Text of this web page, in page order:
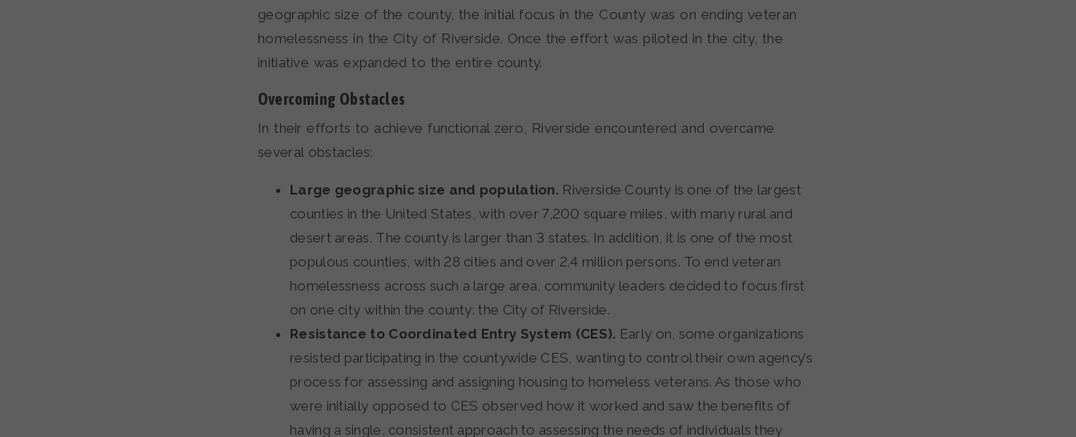
geographic size of the county, the initial focus in the County was on ending veteran
homelessness in the City of Riverside. Once the effort was piloted in the city, the
initiative was expanded to the entire county.
Overcoming Obstacles
In their efforts to achieve functional zero, Riverside encountered and overcame
several obstacles:
Large geographic size and population. Riverside County is one of the largest
counties in the United States, with over 7,200 square miles, with many rural and
desert areas. The county is larger than 3 states. In addition, it is one of the most
populous counties, with 28 cities and over 2.4 million persons. To end veteran
homelessness across such a large area, community leaders decided to focus first
on one city within the county: the City of Riverside.
Resistance to Coordinated Entry System (CES). Early on, some organizations
resisted participating in the countywide CES, wanting to control their own agency’s
process for assessing and assigning housing to homeless veterans. As those who
were initially opposed to CES observed how it worked and saw the benefits of
having a single, consistent approach to assessing the needs of individuals they